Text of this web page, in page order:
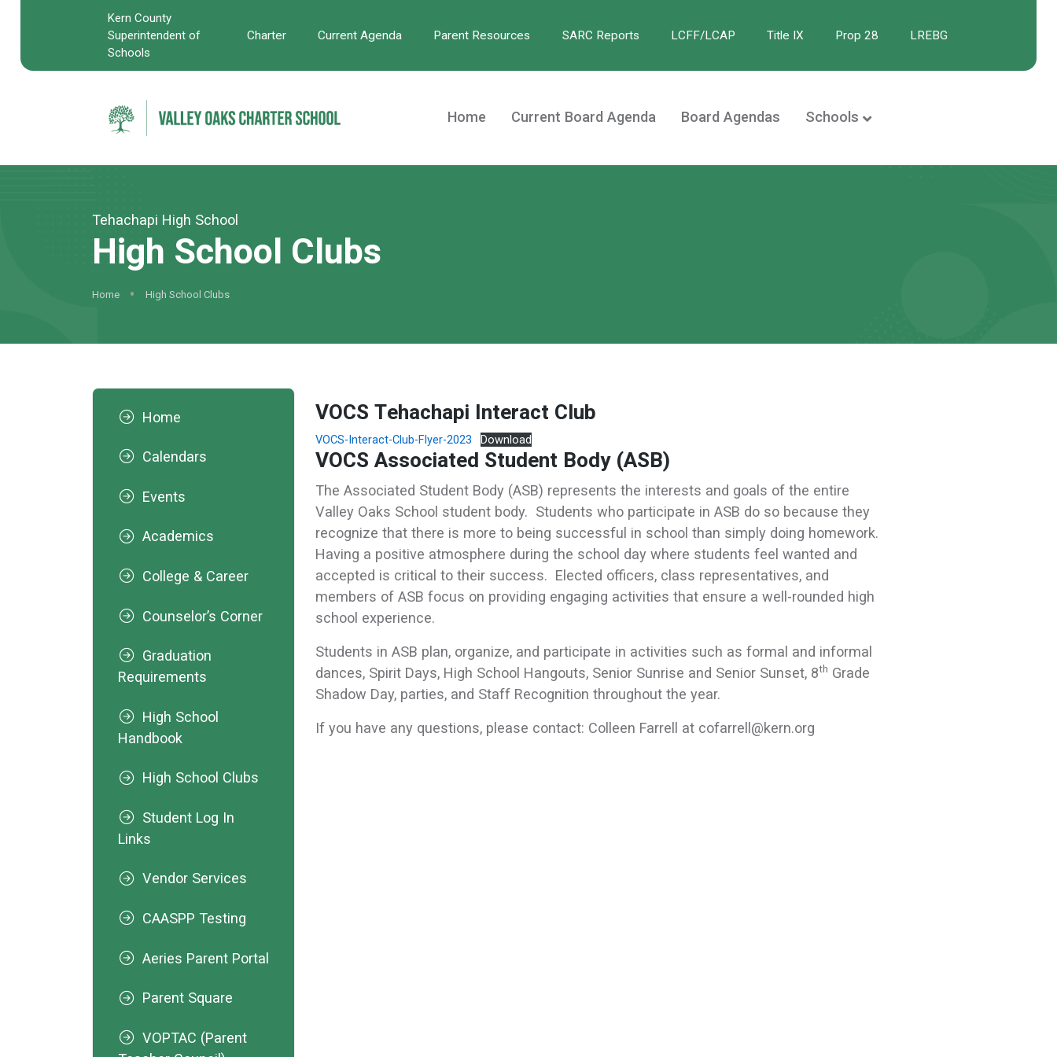
Kern County
Superintendent of
Schools
Charter Current Agenda Parent Resources SARC Reports LCFF/LCAP Title IX Prop 28 LREBG
Home Current Board Agenda Board Agendas Schools
Tehachapi High School
High School Clubs
Home High School Clubs
VOCS Tehachapi Interact Club
VOCS-Interact-Club-Flyer-2023 Download
VOCS Associated Student Body (ASB)
The Associated Student Body (ASB) represents the interests and goals of the entire
Valley Oaks School student body. Students who participate in ASB do so because they
recognize that there is more to being successful in school than simply doing homework.
Having a positive atmosphere during the school day where students feel wanted and
accepted is critical to their success. Elected officers, class representatives, and
members of ASB focus on providing engaging activities that ensure a well-rounded high
school experience.
Students in ASB plan, organize, and participate in activities such as formal and informal
dances, Spirit Days, High School Hangouts, Senior Sunrise and Senior Sunset, 8th Grade
Shadow Day, parties, and Staff Recognition throughout the year.
If you have any questions, please contact: Colleen Farrell at cofarrell@kern.org
Home
Calendars
Events
Academics
College & Career
Counselor’s Corner
Graduation
Requirements
High School
Handbook
High School Clubs
Student Log In
Links
Vendor Services
CAASPP Testing
Aeries Parent Portal
Parent Square
VOPTAC (Parent